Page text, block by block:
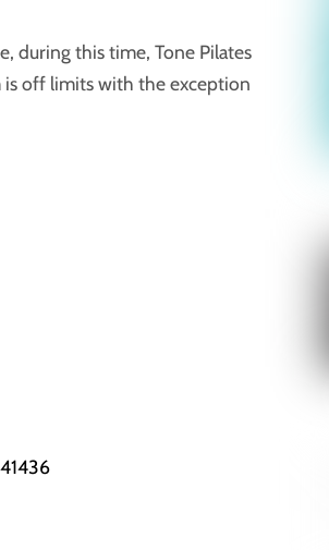
during this time, Tone Pilates
is off limits with the exception